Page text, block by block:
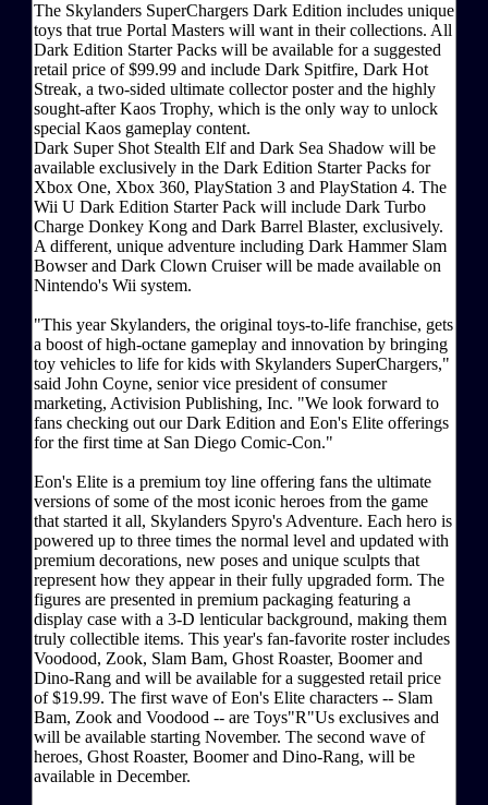
The Skylanders SuperChargers Dark Edition includes unique
toys that true Portal Masters will want in their collections. All
Dark Edition Starter Packs will be available for a suggested
retail price of $99.99 and include Dark Spitfire, Dark Hot
Streak, a two-sided ultimate collector poster and the highly
sought-after Kaos Trophy, which is the only way to unlock
special Kaos gameplay content.
Dark Super Shot Stealth Elf and Dark Sea Shadow will be
available exclusively in the Dark Edition Starter Packs for
Xbox One, Xbox 360, PlayStation 3 and PlayStation 4. The
Wii U Dark Edition Starter Pack will include Dark Turbo
Charge Donkey Kong and Dark Barrel Blaster, exclusively.
A different, unique adventure including Dark Hammer Slam
Bowser and Dark Clown Cruiser will be made available on
Nintendo's Wii system.
"This year Skylanders, the original toys-to-life franchise, gets
a boost of high-octane gameplay and innovation by bringing
toy vehicles to life for kids with Skylanders SuperChargers,"
said John Coyne, senior vice president of consumer
marketing, Activision Publishing, Inc. "We look forward to
fans checking out our Dark Edition and Eon's Elite offerings
for the first time at San Diego Comic-Con."
Eon's Elite is a premium toy line offering fans the ultimate
versions of some of the most iconic heroes from the game
that started it all, Skylanders Spyro's Adventure. Each hero is
powered up to three times the normal level and updated with
premium decorations, new poses and unique sculpts that
represent how they appear in their fully upgraded form. The
figures are presented in premium packaging featuring a
display case with a 3-D lenticular background, making them
truly collectible items. This year's fan-favorite roster includes
Voodood, Zook, Slam Bam, Ghost Roaster, Boomer and
Dino-Rang and will be available for a suggested retail price
of $19.99. The first wave of Eon's Elite characters -- Slam
Bam, Zook and Voodood -- are Toys"R"Us exclusives and
will be available starting November. The second wave of
heroes, Ghost Roaster, Boomer and Dino-Rang, will be
available in December.